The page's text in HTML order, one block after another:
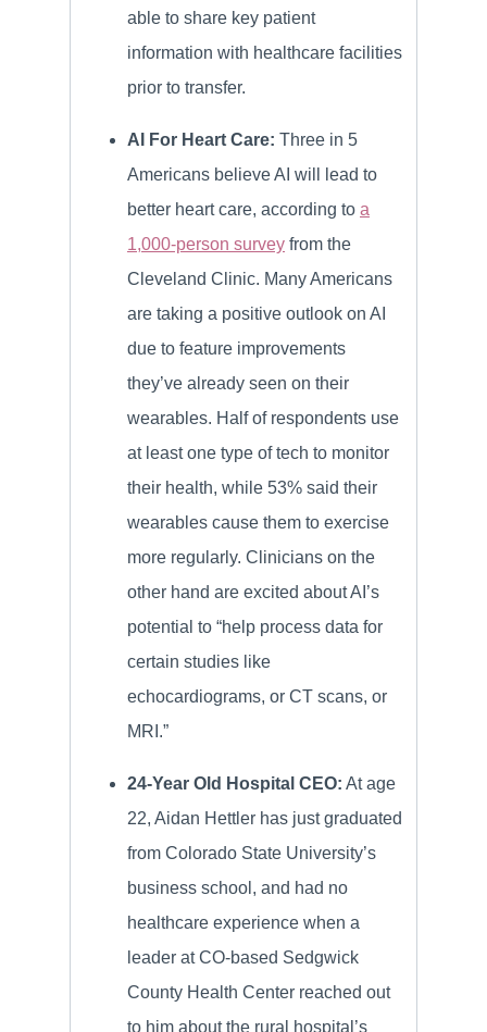
able to share key patient
information with healthcare facilities
prior to transfer.
AI For Heart Care: Three in 5
Americans believe AI will lead to
better heart care, according to a
1,000-person survey from the
Cleveland Clinic. Many Americans
are taking a positive outlook on AI
due to feature improvements
they’ve already seen on their
wearables. Half of respondents use
at least one type of tech to monitor
their health, while 53% said their
wearables cause them to exercise
more regularly. Clinicians on the
other hand are excited about AI’s
potential to “help process data for
certain studies like
echocardiograms, or CT scans, or
MRI.”
24-Year Old Hospital CEO: At age
22, Aidan Hettler has just graduated
from Colorado State University’s
business school, and had no
healthcare experience when a
leader at CO-based Sedgwick
County Health Center reached out
to him about the rural hospital’s